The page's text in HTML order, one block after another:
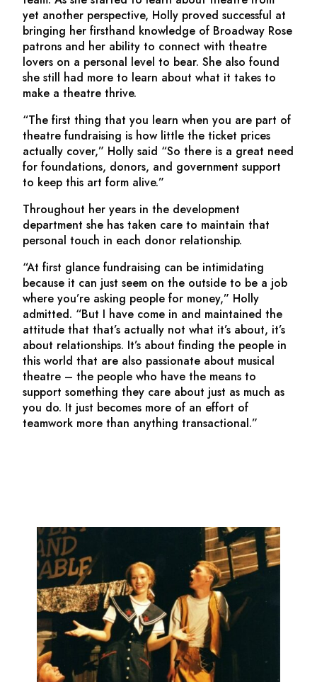
yet another perspective, Holly proved successful at
bringing her firsthand knowledge of Broadway Rose
patrons and her ability to connect with theatre
lovers on a personal level to bear. She also found
she still had more to learn about what it takes to
make a theatre thrive.
“The first thing that you learn when you are part of
theatre fundraising is how little the ticket prices
actually cover,” Holly said “So there is a great need
for foundations, donors, and government support
to keep this art form alive.”
Throughout her years in the development
department she has taken care to maintain that
personal touch in each donor relationship.
“At first glance fundraising can be intimidating
because it can just seem on the outside to be a job
where you’re asking people for money,” Holly
admitted. “But I have come in and maintained the
attitude that that’s actually not what it’s about, it’s
about relationships. It’s about finding the people in
this world that are also passionate about musical
theatre – the people who have the means to
support something they care about just as much as
you do. It just becomes more of an effort of
teamwork more than anything transactional.”